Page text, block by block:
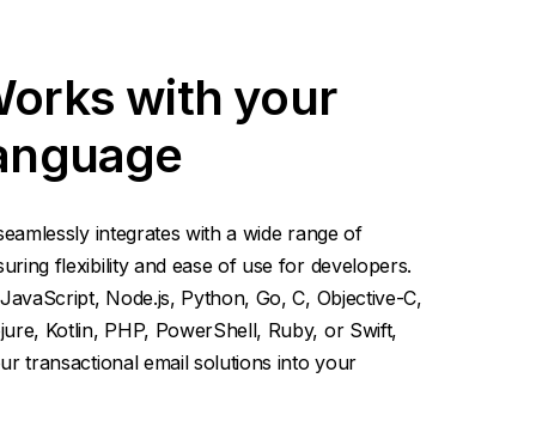
with your
integrates with a wide range of
flexibility and ease of use for developers.
Node.js, Python, Go, C, Objective-C,
Kotlin, PHP, PowerShell, Ruby, or Swift,
transactional email solutions into your